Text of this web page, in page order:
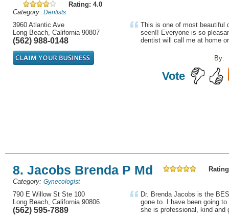
Rating: 4.0
Category: Dentists
3960 Atlantic Ave
Long Beach, California 90807
(562) 988-0148
This is one of most beautiful
seen!! Everyone is so
dentist will call me at home
By:
Vote
8. Jacobs Brenda P Md
Category: Gynecologist
790 E Willow St Ste 100
Long Beach, California 90806
(562) 595-7889
Dr. Brenda Jacobs is the
gone to. I have been going
she is professional, kind and